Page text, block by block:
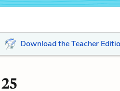
Download the Teacher